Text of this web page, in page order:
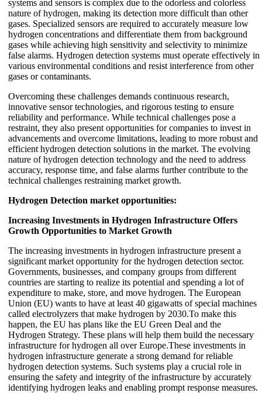
systems and sensors is complex due to the odorless and colorless
nature of hydrogen, making its detection more difficult than other
gases. Specialized sensors are required to accurately measure low
hydrogen concentrations and differentiate them from background
gases while achieving high sensitivity and selectivity to minimize
false alarms. Hydrogen detection systems must operate effectively in
various environmental conditions and resist interference from other
gases or contaminants.
Overcoming these challenges demands continuous research,
innovative sensor technologies, and rigorous testing to ensure
reliability and performance. While technical challenges pose a
restraint, they also present opportunities for companies to invest in
advancements and overcome limitations, leading to more robust and
efficient hydrogen detection solutions in the market. The evolving
nature of hydrogen detection technology and the need to address
accuracy, response time, and false alarms further contribute to the
technical challenges restraining market growth.
Hydrogen Detection market opportunities:
Increasing Investments in Hydrogen Infrastructure Offers
Growth Opportunities to Market Growth
The increasing investments in hydrogen infrastructure present a
significant market opportunity for the hydrogen detection sector.
Governments, businesses, and company groups from different
countries are starting to realize its potential and spending a lot of
expenditure to make, store, and move hydrogen. The European
Union (EU) wants to have at least 40 gigawatts of special machines
called electrolyzers that make hydrogen by 2030.To make this
happen, the EU has plans like the EU Green Deal and the
Hydrogen Strategy. These plans will help them build the necessary
infrastructure for hydrogen all over Europe.These investments in
hydrogen infrastructure generate a strong demand for reliable
hydrogen detection systems. Such systems play a crucial role in
ensuring the safety and integrity of the infrastructure by accurately
identifying hydrogen leaks and enabling prompt response measures.